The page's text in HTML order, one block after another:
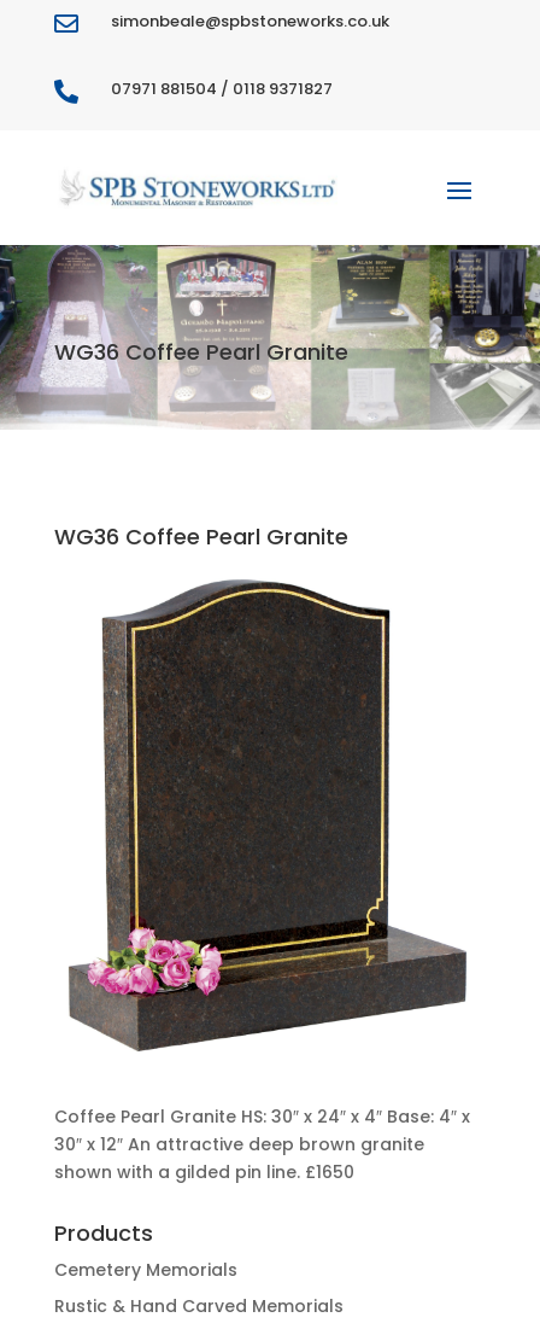
 simonbeale@spbstoneworks.co.uk
 07971 881504 / 0118 9371827
WG36 Coffee Pearl Granite
WG36 Coffee Pearl Granite
Coffee Pearl Granite HS: 30″ x 24″ x 4″ Base: 4″ x
30″ x 12″ An attractive deep brown granite
shown with a gilded pin line.£1650
Products
Cemetery Memorials
Rustic & Hand Carved Memorials